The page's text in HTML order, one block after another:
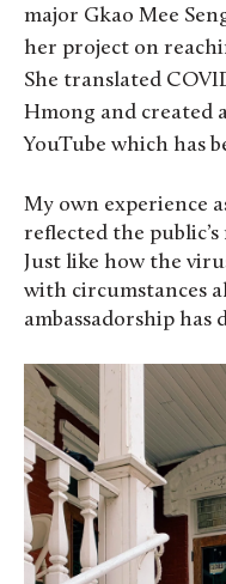
major Gkao Mee
her project on
She translated
Hmong and created
YouTube which has
My own experience
reflected the
Just like how the
with circumstances
ambassadorship has